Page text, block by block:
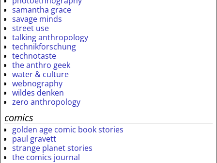
samantha grace
savage minds
street use
talking anthropology
technikforschung
technotaste
the anthro geek
water & culture
webnography
wildes denken
zero anthropology
comics
golden age comic book stories
paul gravett
strange planet stories
the comics journal